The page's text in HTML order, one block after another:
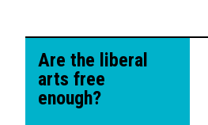
Are the liberal
arts free
enough?